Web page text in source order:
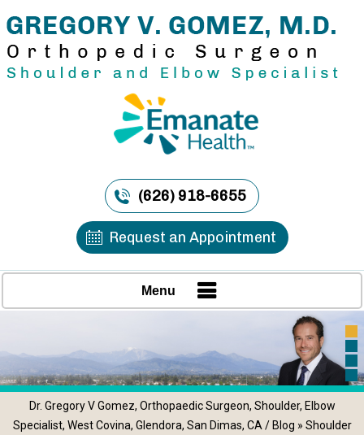
(626) 918-6655
Request an Appointment
Menu
Dr. Gregory V Gomez, Orthopaedic Surgeon, Shoulder, Elbow
Specialist, West Covina, Glendora, San Dimas, CA / Blog » Shoulder